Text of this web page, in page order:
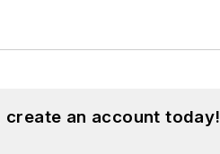
an account today!